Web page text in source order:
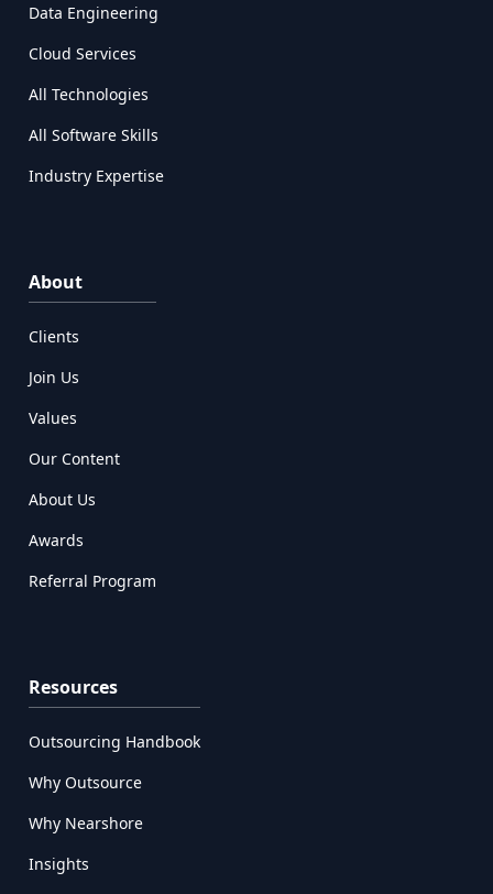
Data Engineering
Cloud Services
All Technologies
All Software Skills
Industry Expertise
About
Clients
Join Us
Values
Our Content
About Us
Awards
Referral Program
Resources
Outsourcing Handbook
Why Outsource
Why Nearshore
Insights